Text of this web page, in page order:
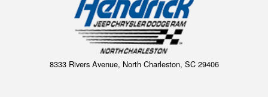
8333 Rivers Avenue, North Charleston, SC 29406